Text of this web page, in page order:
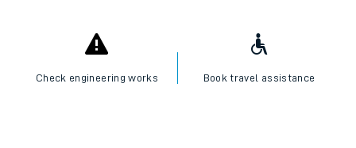
Check engineering works Book travel assistance